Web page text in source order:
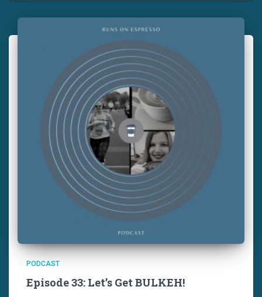
PODCAST
Episode 33: Let’s Get BULKEH!